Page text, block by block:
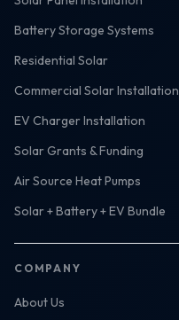
Battery Storage Systems
Residential Solar
Commercial Solar Installation
EV Charger Installation
Solar Grants & Funding
Air Source Heat Pumps
Solar + Battery + EV Bundle
COMPANY
About Us